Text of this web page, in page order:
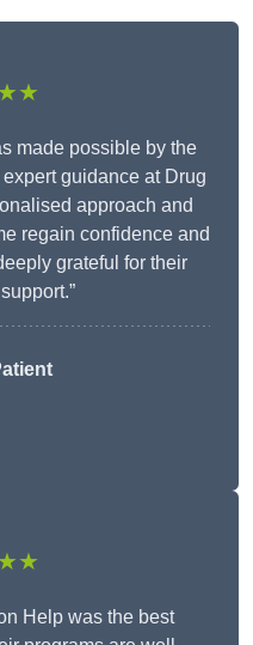
made possible by the
guidance at Drug
approach and
regain confidence and
grateful for their
Help was the best